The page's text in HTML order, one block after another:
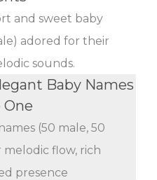
and sweet baby
adored for their
sounds.
Baby Names
(50 male, 50
flow, rich
presence